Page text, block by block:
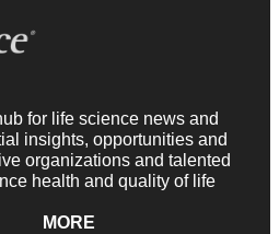
for life science news and
insights, opportunities and
organizations and talented
health and quality of life
MORE